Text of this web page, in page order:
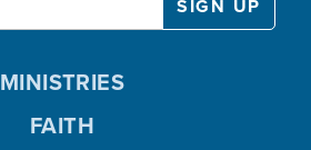
MINISTRIES
FAITH